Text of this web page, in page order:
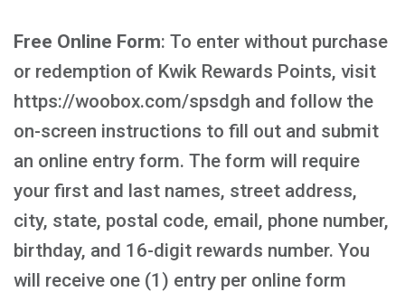
Free Online Form: To enter without purchase
or redemption of Kwik Rewards Points, visit
https://woobox.com/spsdgh and follow the
on-screen instructions to fill out and submit
an online entry form. The form will require
your first and last names, street address,
city, state, postal code, email, phone number,
birthday, and 16-digit rewards number. You
will receive one (1) entry per online form